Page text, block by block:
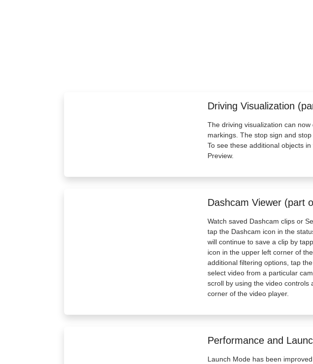
Driving Visualization
The driving visualization can
markings. The stop sign and
To see these additional objects
Preview.
Dashcam Viewer (part
Watch saved Dashcam clips or
tap the Dashcam icon in the
will continue to save a clip by
icon in the upper left corner of
additional filtering options, tap
select video from a particular
scroll by using the video controls
corner of the video player.
Performance and
Launch Mode has been